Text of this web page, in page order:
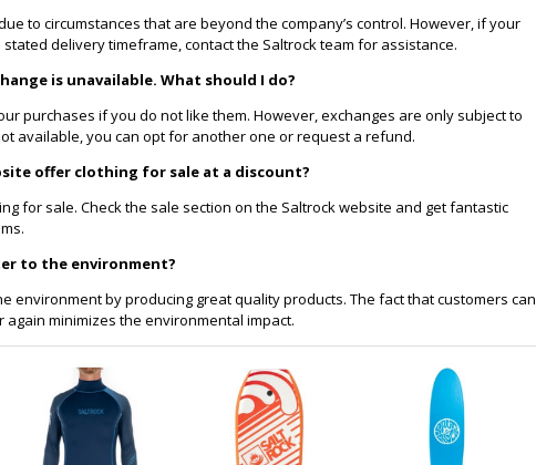
to circumstances that are beyond the company’s control. However, if your
delivery timeframe, contact the Saltrock team for assistance.
is unavailable. What should I do?
purchases if you do not like them. However, exchanges are only subject to
available, you can opt for another one or request a refund.
offer clothing for sale at a discount?
for sale. Check the sale section on the Saltrock website and get fantastic
to the environment?
environment by producing great quality products. The fact that customers can
minimizes the environmental impact.